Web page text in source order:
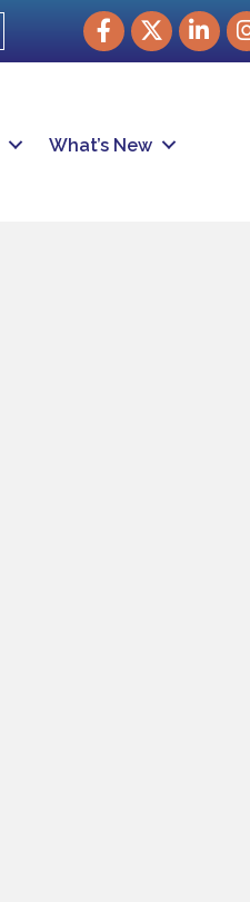
Facebook
TwitterLinkedIn
What’s New